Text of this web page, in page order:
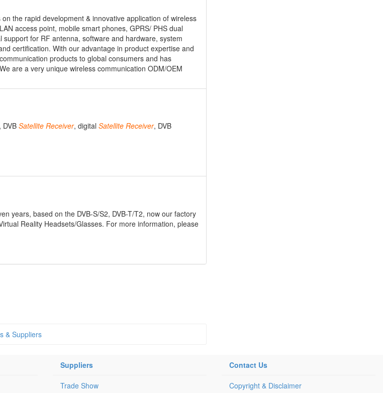
the rapid development & innovative application of wireless
access point, mobile smart phones, GPRS/ PHS dual
for RF antenna, software and hardware, system
certification. With our advantage in product expertise and
products to global consumers and has
are a very unique wireless communication ODM/OEM
DVB Satellite Receiver, digital Satellite Receiver, DVB
years, based on the DVB-S/S2, DVB-T/T2, now our factory
Reality Headsets/Glasses. For more information, please
& Suppliers
Suppliers
Trade Show
Contact Us
Copyright & Disclaimer